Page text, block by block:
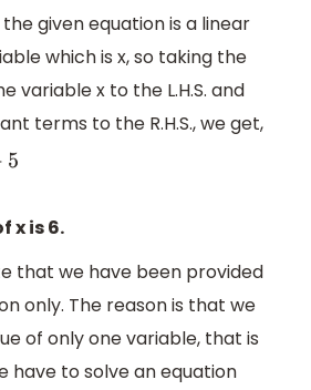
given equation is a linear
which is x, so taking the
variable x to the L.H.S. and
terms to the R.H.S., we get,
x is 6.
that we have been provided
only. The reason is that we
of only one variable, that is
have to solve an equation